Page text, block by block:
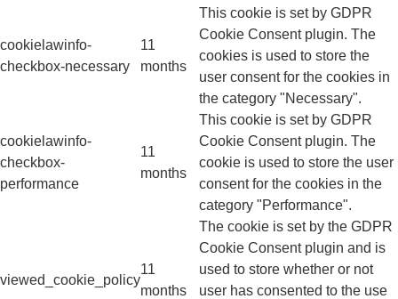
cookielawinfo-
checkbox-necessary
11
months
This cookie is set by GDPR
Cookie Consent plugin. The
cookies is used to store the
user consent for the cookies in
the category "Necessary".
cookielawinfo-
checkbox-
performance
11
months
This cookie is set by GDPR
Cookie Consent plugin. The
cookie is used to store the user
consent for the cookies in the
category "Performance".
viewed_cookie_policy
11
months
The cookie is set by the GDPR
Cookie Consent plugin and is
used to store whether or not
user has consented to the use